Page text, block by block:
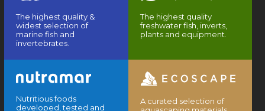
The highest quality &
widest selection of
marine fish and
invertebrates.
The highest quality
freshwater fish, inverts,
plants and equipment.
Nutritious foods
developed, tested and
A curated selection of